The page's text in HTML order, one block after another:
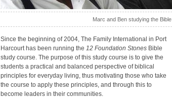
Marc and Ben studying the Bible
Since the beginning of 2004, The Family International in Port
Harcourt has been running the 12 Foundation Stones Bible
study course. The purpose of this study course is to give the
students a practical and balanced perspective of biblical
principles for everyday living, thus motivating those who take
the course to apply these principles, and through this to
become leaders in their communities.